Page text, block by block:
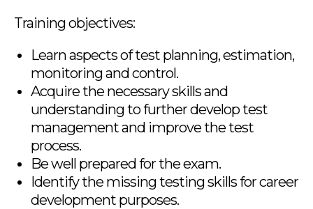
Training objectives:
Learn aspects of test planning, estimation,
monitoring and control.
Acquire the necessary skills and
understanding to further develop test
management and improve the test
process.
Be well prepared for the exam.
Identify the missing testing skills for career
development purposes.